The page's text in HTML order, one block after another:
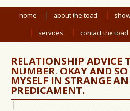
home about the toad
services
contact the toad
RELATIONSHIP ADVICE
NUMBER. OKAY AND SO
MYSELF IN STRANGE
PREDICAMENT.